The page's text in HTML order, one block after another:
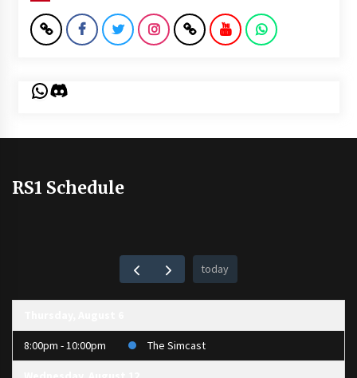
WhatsApp
Discord
RS1 Schedule
today
8:00pm - 10:00pm The Simcast